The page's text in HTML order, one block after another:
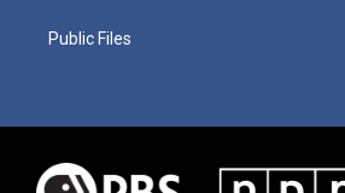
Public Files